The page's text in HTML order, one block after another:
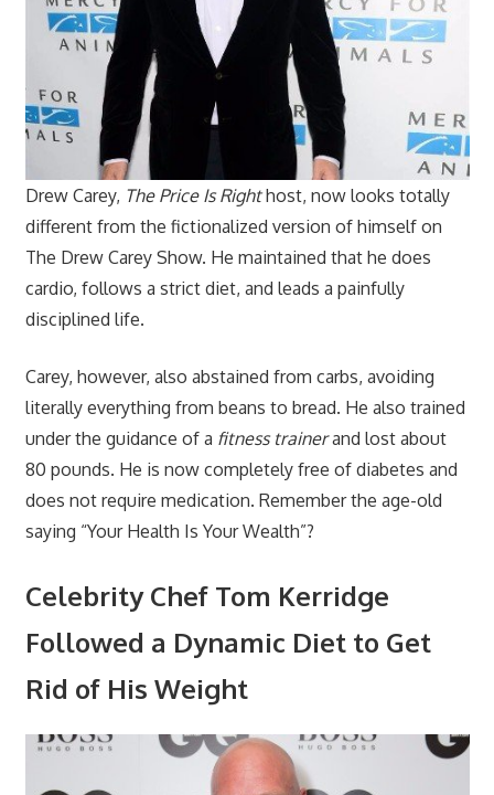
Drew Carey, The Price Is Righthost, now looks totally
different from the fictionalized version of himself on
The Drew Carey Show. He maintained that he does
cardio, follows a strict diet, and leads a painfully
disciplined life.
Carey, however, also abstained from carbs, avoiding
literally everything from beans to bread. He also trained
under the guidance of a fitness trainerand lost about
80 pounds. He is now completely free of diabetes and
does not require medication. Remember the age-old
saying “Your Health Is Your Wealth”?
Celebrity Chef Tom Kerridge
Followed a Dynamic Diet to Get
Rid of His Weight